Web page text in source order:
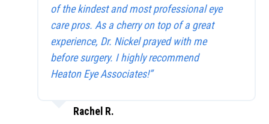
of the kindest and most professional eye
care pros. As a cherry on top of a great
experience, Dr. Nickel prayed with me
before surgery. I highly recommend
Heaton Eye Associates!”
Rachel R.